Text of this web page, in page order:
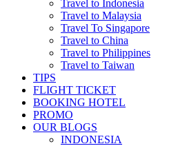
Travel to Indonesia
Travel to Malaysia
Travel To Singapore
Travel to China
Travel to Philippines
Travel to Taiwan
TIPS
FLIGHT TICKET
BOOKING HOTEL
PROMO
OUR BLOGS
INDONESIA